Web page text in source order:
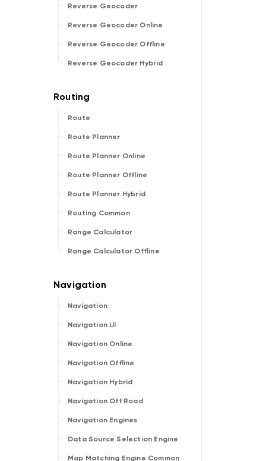
Reverse Geocoder
Reverse Geocoder Online
Reverse Geocoder Offline
Reverse Geocoder Hybrid
Route
Route Planner
Route Planner Online
Route Planner Offline
Route Planner Hybrid
Routing Common
Range Calculator
Range Calculator Offline
Navigation
Navigation UI
Navigation Online
Navigation Offline
Navigation Hybrid
Navigation Off Road
Navigation Engines
Data Source Selection Engine
Map Matching Engine Common